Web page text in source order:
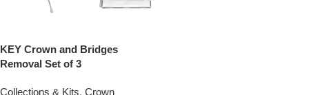
KEY Crown and Bridges
Removal Set of 3
Collections & Kits, Crown